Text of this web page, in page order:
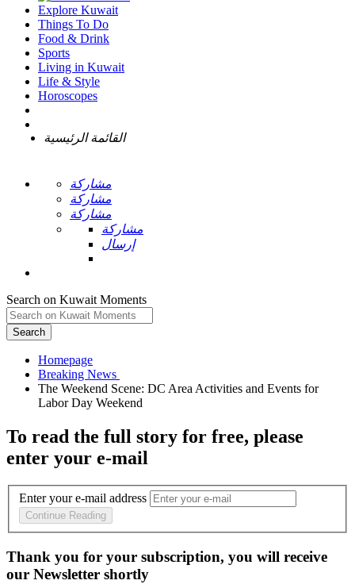
Explore Kuwait
Things To Do
Food & Drink
Sports
Living in Kuwait
Life & Style
Horoscopes
القائمة الرئيسية
مشاركة
مشاركة
مشاركة
مشاركة
إرسال
Search on Kuwait Moments
Search
Homepage
The Weekend Scene: DC Area Activities and Events for
To read the full story for free, please
enter your e-mail
Enter your e-mail address
Continue Reading
Thank you for your subscription, you will receive
our Newsletter shortly